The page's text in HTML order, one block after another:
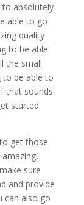
to absolutely
able to go
quality
to be able
the small
to be able to
that sounds
started
get those
sure
and provide
can also go